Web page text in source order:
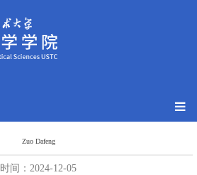
Zuo Dafeng
时间：2024-12-05